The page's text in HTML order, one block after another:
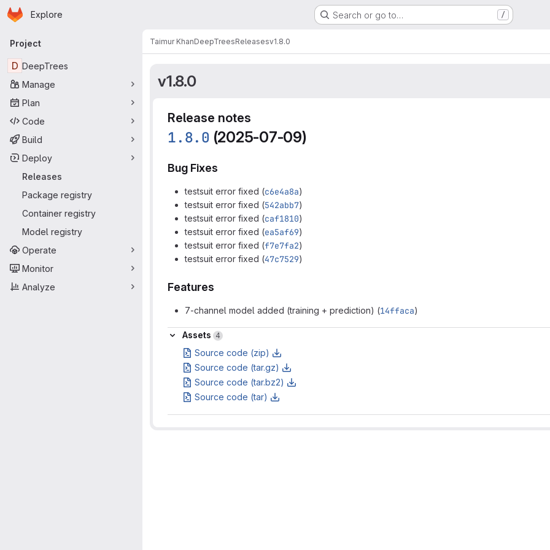
Skip to main content
Homepage
Explore Search or go to… /
Primary navigation
Project
D DeepTrees
Manage
Plan
Code
Build
Deploy
Releases
Package registry
Container registry
Model registry
Operate
Monitor
Analyze
Taimur KhanDeepTreesReleasesv1.8.0
v1.8.0
Release notes
1.8.0 (2025-07-09)
Bug Fixes
testsuit error fixed (c6e4a8a)
testsuit error fixed (542abb7)
testsuit error fixed (caf1810)
testsuit error fixed (ea5af69)
testsuit error fixed (f7e7fa2)
testsuit error fixed (47c7529)
Features
7-channel model added (training + prediction) (14ffaca)
Assets
Assets 4
Source code (zip)
Source code (tar.gz)
Source code (tar.bz2)
Source code (tar)